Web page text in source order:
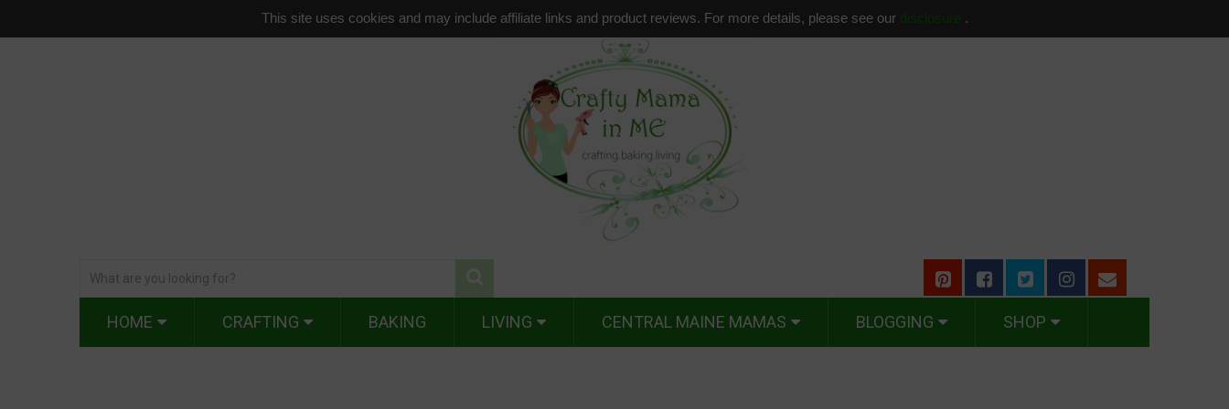
This site uses cookies and may include affiliate links and product reviews. For more details, please see our disclosure .
HOME CRAFTING BAKING LIVING CENTRAL MAINE MAMAS BLOGGING SHOP